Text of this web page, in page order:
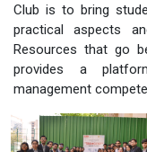
Club is to bring
practical aspects
Resources that go
provides a
management